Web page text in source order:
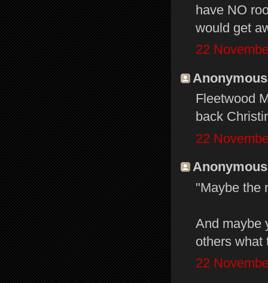
have NO
would get
22
Fleetwood
back
22
"Maybe the
And maybe
others what
22